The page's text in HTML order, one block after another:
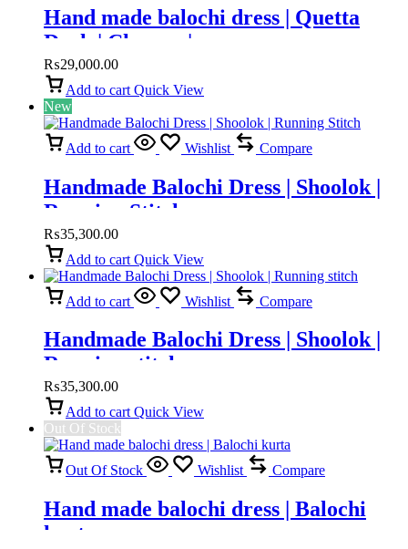
Hand made balochi dress | Quetta
Doch | Chawar |
₨29,000.00
Add to cart Quick View
New
Add to cart Wishlist Compare
Handmade Balochi Dress | Shoolok |
Running Stitch
₨35,300.00
Add to cart Quick View
Add to cart Wishlist Compare
Handmade Balochi Dress | Shoolok |
Running stitch
₨35,300.00
Add to cart Quick View
Out Of Stock
Out Of Stock Wishlist Compare
Hand made balochi dress | Balochi
kurta